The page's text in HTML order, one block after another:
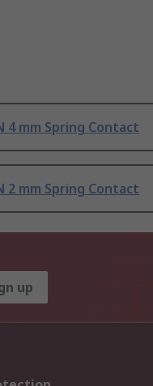
4 mm Spring Contact
2 mm Spring Contact
up